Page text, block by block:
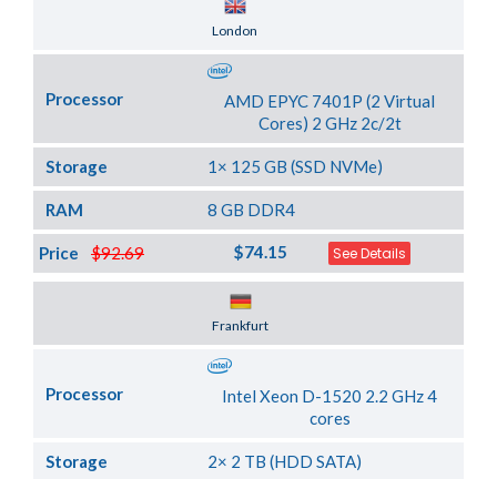
London
Processor
AMD EPYC 7401P (2 Virtual
Cores) 2 GHz 2c/2t
Storage 1× 125 GB (SSD NVMe)
RAM 8 GB DDR4
$92.69
Price $74.15 See Details
Frankfurt
Processor
Intel Xeon D-1520 2.2 GHz 4
cores
Storage 2× 2 TB (HDD SATA)